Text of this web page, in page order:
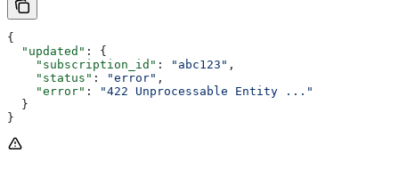
{
  "updated"
: {
    "subscription_id"
: "abc123" ,
    "status"
: "error" ,
    "error"
:
"422 Unprocessable Entity ..."
  }
}